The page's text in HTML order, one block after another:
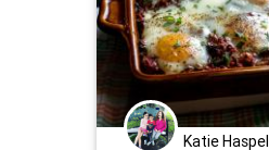
Katie Haspel